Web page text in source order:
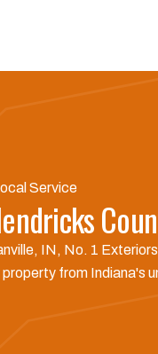
Service
IN, No. 1
from Indiana's